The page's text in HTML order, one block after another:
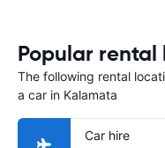
Popular
The following rental
a car in Kalamata
Car hire